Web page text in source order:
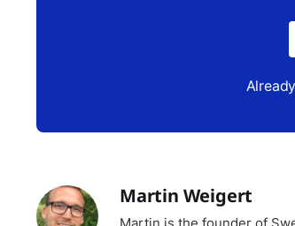
Martin Weigert
Martin is the founder of